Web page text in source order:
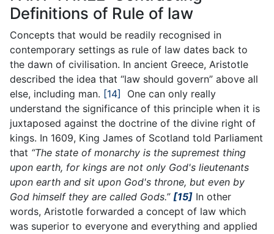
Definitions of Rule of law
Concepts that would be readily recognised in
contemporary settings as rule of law dates back to
the dawn of civilisation. In ancient Greece, Aristotle
described the idea that “law should govern” above all
else, including man. [14]
One can only really
understand the significance of this principle when it is
juxtaposed against the doctrine of the divine right of
kings. In 1609, King James of Scotland told Parliament
that “The state of monarchy is the supremest thing
upon earth, for kings are not only God's lieutenants
upon earth and sit upon God's throne, but even by
God himself they are called Gods.” [15] In other
words, Aristotle forwarded a concept of law which
was superior to everyone and everything and applied